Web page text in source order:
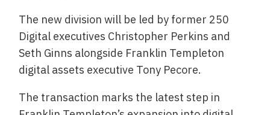
The new division will be led by former 250
Digital executives Christopher Perkins and
Seth Ginns alongside Franklin Templeton
digital assets executive Tony Pecore.
The transaction marks the latest step in